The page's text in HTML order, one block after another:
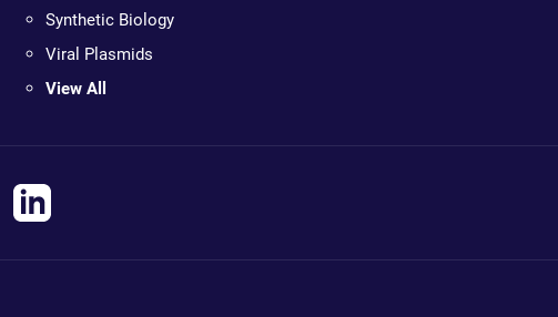
Synthetic Biology
Viral Plasmids
View All